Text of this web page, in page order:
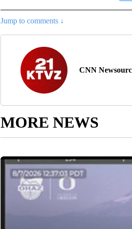
Jump to comments ↓
CNN
MORE NEWS